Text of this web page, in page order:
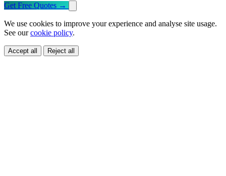
Get Free Quotes →
We use cookies to improve your experience and analyse site usage.
See ourcookie policy.
Accept all Reject all